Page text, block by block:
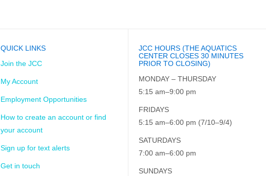
QUICK LINKS
Join the JCC
My Account
Employment Opportunities
How to create an account or find
your account
Sign up for text alerts
Get in touch
JCC HOURS (THE AQUATICS
CENTER CLOSES 30 MINUTES
PRIOR TO CLOSING)
MONDAY – THURSDAY
5:15 am–9:00 pm
FRIDAYS
5:15 am–6:00 pm (7/10–9/4)
SATURDAYS
7:00 am–6:00 pm
SUNDAYS